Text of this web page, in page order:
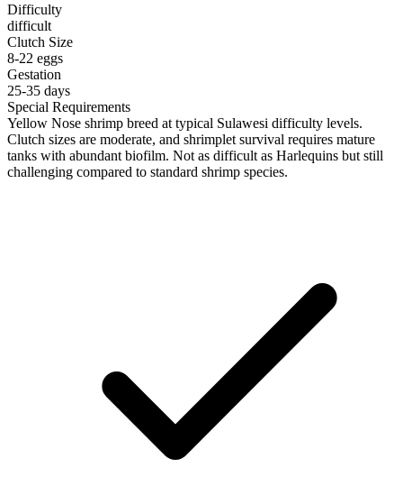
Difficulty
difficult
Clutch Size
8-22 eggs
Gestation
25-35 days
Special Requirements
Yellow Nose shrimp breed at typical Sulawesi difficulty levels.
Clutch sizes are moderate, and shrimplet survival requires mature
tanks with abundant biofilm. Not as difficult as Harlequins but still
challenging compared to standard shrimp species.